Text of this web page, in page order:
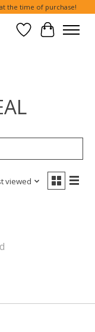
the time of purchase!
Wish List
Cart
viewed